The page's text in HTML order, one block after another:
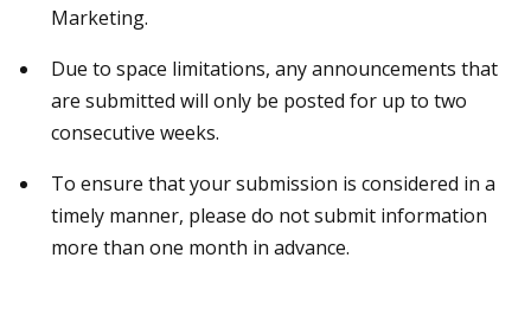
Marketing.
Due to space limitations, any announcements that
are submitted will only be posted for up to two
consecutive weeks.
To ensure that your submission is considered in a
timely manner, please do not submit information
more than one month in advance.